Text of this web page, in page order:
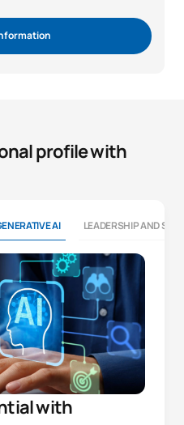
profile with
AI LEADERSHIP AND
with